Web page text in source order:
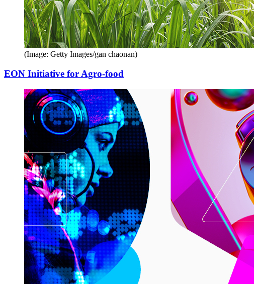
(Image: Getty Images/gan chaonan)
EON Initiative for Agro-food